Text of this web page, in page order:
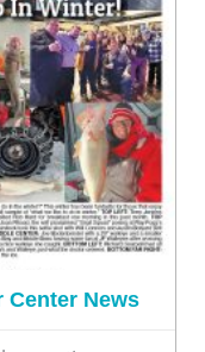
Center News